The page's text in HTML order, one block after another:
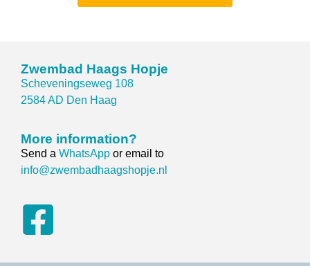
Zwembad Haags Hopje
Scheveningseweg 108
2584 AD Den Haag
More information?
Send a WhatsApp or email to
info@zwembadhaagshopje.nl